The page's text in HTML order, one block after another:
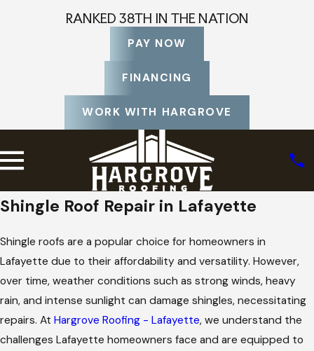
RANKED 38TH IN THE NATION
PAY NOW
FINANCING
WORK WITH HARGROVE
Shingle Roof Repair in Lafayette
Shingle roofs are a popular choice for homeowners in
Lafayette due to their affordability and versatility. However,
over time, weather conditions such as strong winds, heavy
rain, and intense sunlight can damage shingles, necessitating
repairs. At Hargrove Roofing - Lafayette, we understand the
challenges Lafayette homeowners face and are equipped to